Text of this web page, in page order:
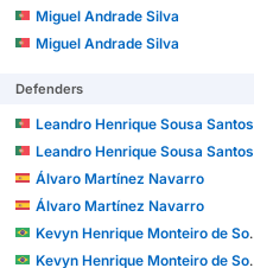
Miguel Andrade Silva
Miguel Andrade Silva
Defenders
Leandro Henrique Sousa Santos
Leandro Henrique Sousa Santos
Álvaro Martínez Navarro
Álvaro Martínez Navarro
Kevyn Henrique Monteiro de Souza
Kevyn Henrique Monteiro de Souza